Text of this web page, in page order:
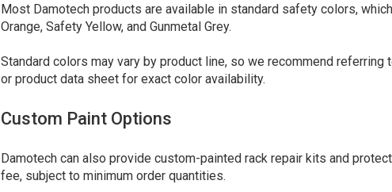
Most Damotech products are available in standard safety colors,
Orange, Safety Yellow, and Gunmetal Grey.
Standard colors may vary by product line, so we recommend referring
or product data sheet for exact color availability.
Custom Paint Options
Damotech can also provide custom-painted rack repair kits and
fee, subject to minimum order quantities.